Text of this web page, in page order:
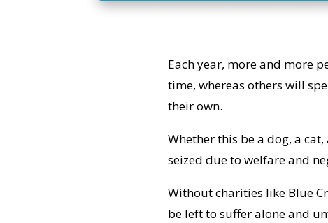
Each year, more and more
time, whereas others will
their own.
Whether this be a dog, a
seized due to welfare and
Without charities like Blue
be left to suffer alone and